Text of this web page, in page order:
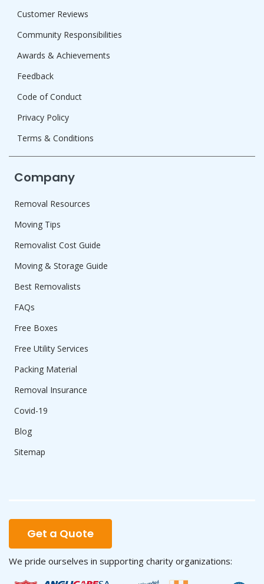
Customer Reviews
Community Responsibilities
Awards & Achievements
Feedback
Code of Conduct
Privacy Policy
Terms & Conditions
Company
Removal Resources
Moving Tips
Removalist Cost Guide
Moving & Storage Guide
Best Removalists
FAQs
Free Boxes
Free Utility Services
Packing Material
Removal Insurance
Covid-19
Blog
Sitemap
Get a Quote
We pride ourselves in supporting charity organizations: